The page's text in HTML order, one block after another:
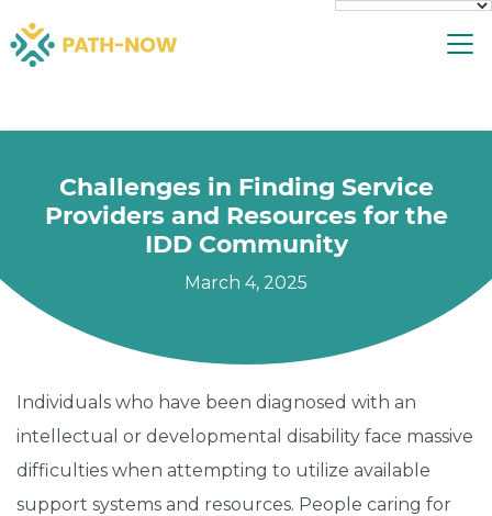
to
content
Challenges in Finding Service
Providers and Resources for the
IDD Community
March 4, 2025
Individuals who have been diagnosed with an
intellectual or developmental disability face massive
difficulties when attempting to utilize available
support systems and resources. People caring for